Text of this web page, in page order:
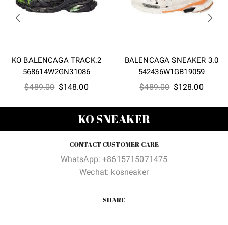
KO BALENCAGA TRACK.2
568614W2GN31086
$489.00 Original
$489.00.
$148.00Current
$148.00.
BALENCAGA SNEAKER 3.0
542436W1GB19059
$489.00 Original
$128.00
KO SNEAKER
CONTACT CUSTOMER CARE
WhatsApp: +8615715071475
Wechat: kosneaker
SHARE